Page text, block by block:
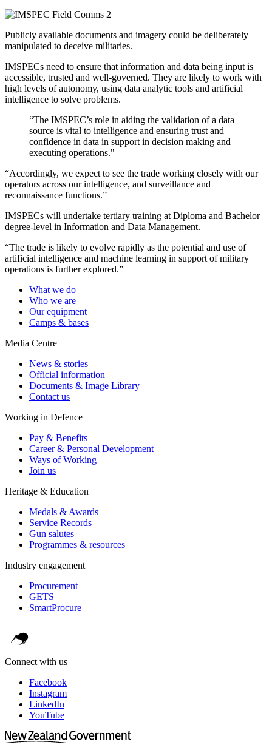
Publicly available documents and imagery could be deliberately
manipulated to deceive militaries.
IMSPECs need to ensure that information and data being input is
accessible, trusted and well-governed. They are likely to work with
high levels of autonomy, using data analytic tools and artificial
intelligence to solve problems.
“The IMSPEC’s role in aiding the validation of a data
source is vital to intelligence and ensuring trust and
confidence in data in support in decision making and
executing operations."
“Accordingly, we expect to see the trade working closely with our
operators across our intelligence, and surveillance and
reconnaissance functions.”
IMSPECs will undertake tertiary training at Diploma and Bachelor
degree-level in Information and Data Management.
“The trade is likely to evolve rapidly as the potential and use of
artificial intelligence and machine learning in support of military
operations is further explored.”
What we do
Who we are
Our equipment
Camps & bases
Media Centre
News & stories
Official information
Documents & Image Library
Contact us
Working in Defence
Pay & Benefits
Career & Personal Development
Ways of Working
Join us
Heritage & Education
Medals & Awards
Service Records
Gun salutes
Programmes & resources
Industry engagement
Procurement
GETS
SmartProcure
Connect with us
Facebook
Instagram
LinkedIn
YouTube